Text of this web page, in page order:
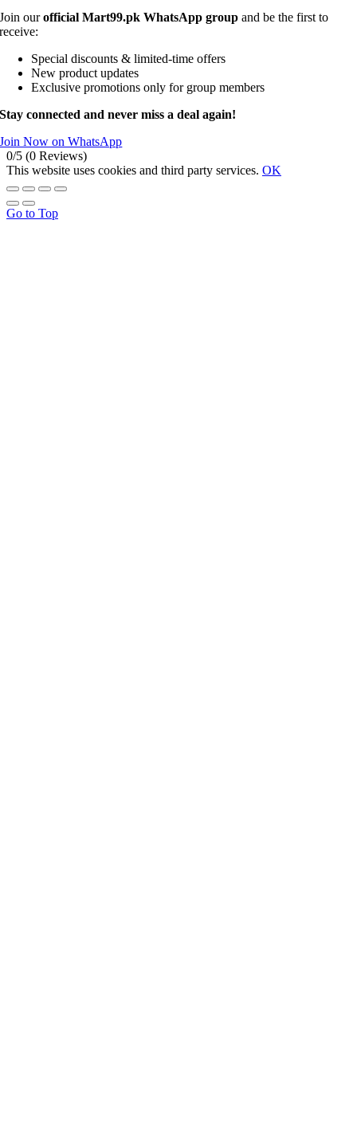
Join ourofficial Mart99.pk WhatsApp group and be the first to
receive:
Special discounts & limited-time offers
New product updates
Exclusive promotions only for group members
Stay connected and never miss a deal again!
Join Now on WhatsApp
0/5 (0 Reviews)
This website uses cookies and third party services. OK
Go to Top